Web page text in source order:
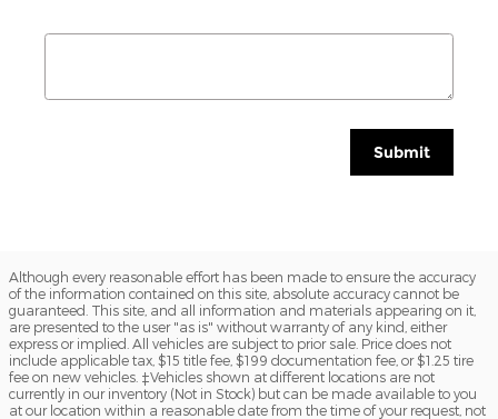
Submit
Although every reasonable effort has been made to ensure the accuracy
of the information contained on this site, absolute accuracy cannot be
guaranteed. This site, and all information and materials appearing on it,
are presented to the user "as is" without warranty of any kind, either
express or implied. All vehicles are subject to prior sale. Price does not
include applicable tax, $15 title fee, $199 documentation fee, or $1.25 tire
fee on new vehicles. ‡Vehicles shown at different locations are not
currently in our inventory (Not in Stock) but can be made available to you
at our location within a reasonable date from the time of your request, not